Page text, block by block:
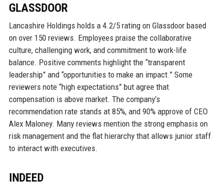
GLASSDOOR
Lancashire Holdings holds a 4.2/5 rating on Glassdoor based
on over 150 reviews. Employees praise the collaborative
culture, challenging work, and commitment to work-life
balance. Positive comments highlight the “transparent
leadership” and “opportunities to make an impact.” Some
reviewers note “high expectations” but agree that
compensation is above market. The company’s
recommendation rate stands at 85%, and 90% approve of CEO
Alex Maloney. Many reviews mention the strong emphasis on
risk management and the flat hierarchy that allows junior staff
to interact with executives.
INDEED